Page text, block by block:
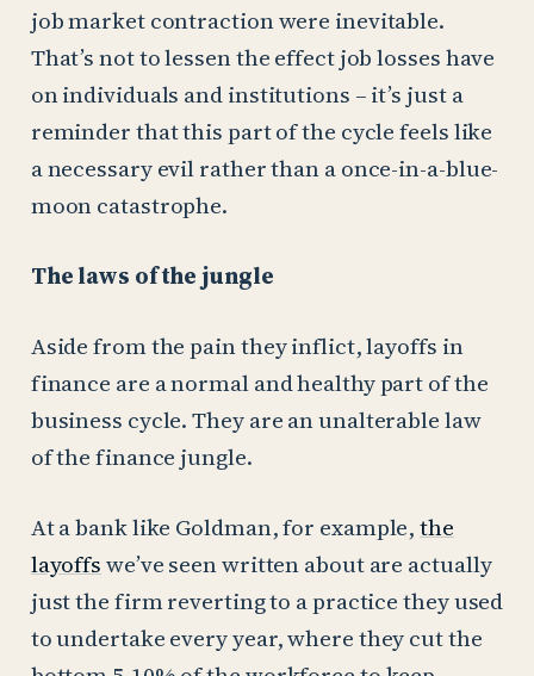
job market contraction were inevitable.
That’s not to lessen the effect job losses have
on individuals and institutions – it’s just a
reminder that this part of the cycle feels like
a necessary evil rather than a once-in-a-blue-
moon catastrophe.
The laws of the jungle
Aside from the pain they inflict, layoffs in
finance are a normal and healthy part of the
business cycle. They are an unalterable law
of the finance jungle.
At a bank like Goldman, for example,the
layoffswe’ve seen written about are actually
just the firm reverting to a practice they used
to undertake every year, where they cut the